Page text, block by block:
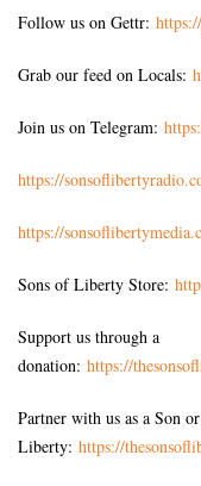
Follow us on Gettr:
Grab our feed on Locals:
Join us on Telegram:
https://
https://
Sons of Liberty Store:
Support us through a
donation: https://
Partner with us as a Son
Liberty: https://